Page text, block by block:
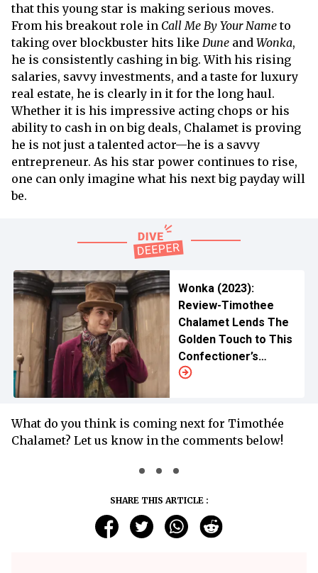
that this young star is making serious moves.
From his breakout role in Call Me By Your Nameto
taking over blockbuster hits like Dune and Wonka,
he is consistently cashing in big. With his rising
salaries, savvy investments, and a taste for luxury
real estate, he is clearly in it for the long haul.
Whether it is his impressive acting chops or his
ability to cash in on big deals, Chalamet is proving
he is not just a talented actor—he is a savvy
entrepreneur. As his star power continues to rise,
one can only imagine what his next big payday will
be.
Wonka (2023):
Review-Timothee
Chalamet Lends The
Golden Touch to This
Confectioner’s
Musical Delight
What do you think is coming next for Timothée
Chalamet? Let us know in the comments below!
SHARE THIS ARTICLE :